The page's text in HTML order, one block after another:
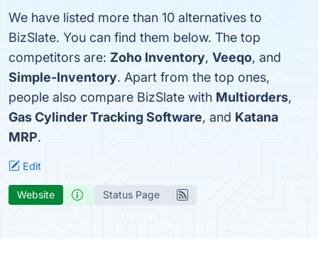
We have listed more than 10 alternatives to
BizSlate. You can find them below. The top
competitors are: Zoho Inventory, Veeqo, and
Simple-Inventory. Apart from the top ones,
people also compare BizSlate with Multiorders,
Gas Cylinder Tracking Software, and Katana
MRP.
Edit
Website Status Page